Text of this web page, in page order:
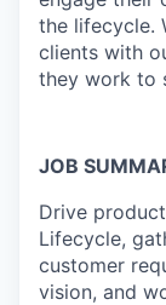
the lifecycle.
clients with
they work to
JOB
Drive
Lifecycle,
customer
vision, and